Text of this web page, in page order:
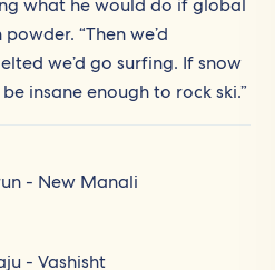
what he would do if global
“Then we’d
we’d go surfing. If snow
insane enough to rock ski.”